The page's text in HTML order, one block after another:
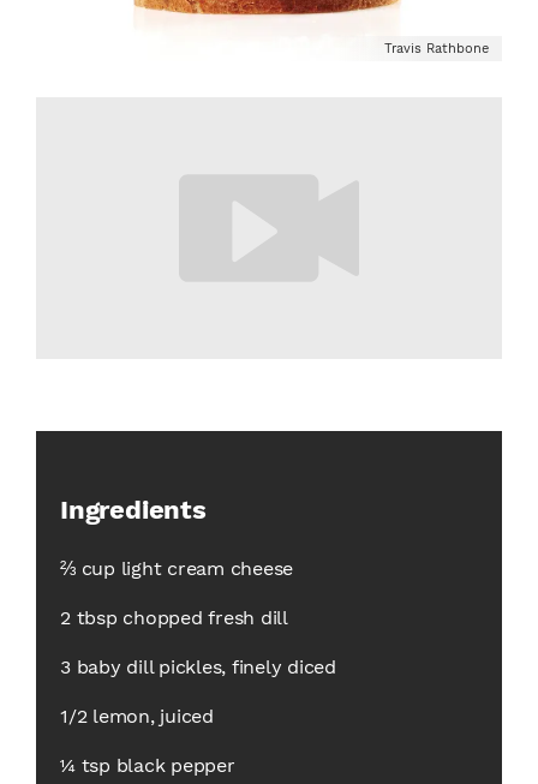
Travis Rathbone
Ingredients
⅔ cup light cream cheese
2 tbsp chopped fresh dill
3 baby dill pickles, finely diced
1/2 lemon, juiced
¼ tsp black pepper